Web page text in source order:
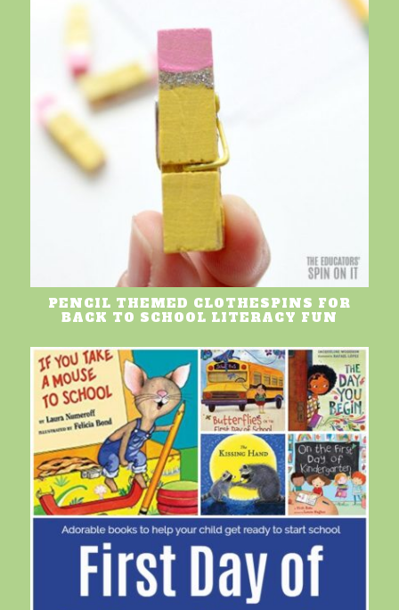
PENCIL THEMED CLOTHESPINS FOR
BACK TO SCHOOL LITERACY FUN